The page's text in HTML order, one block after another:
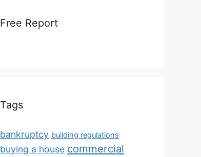
Free Report
Tags
bankruptcy building regulations
buying a house commercial